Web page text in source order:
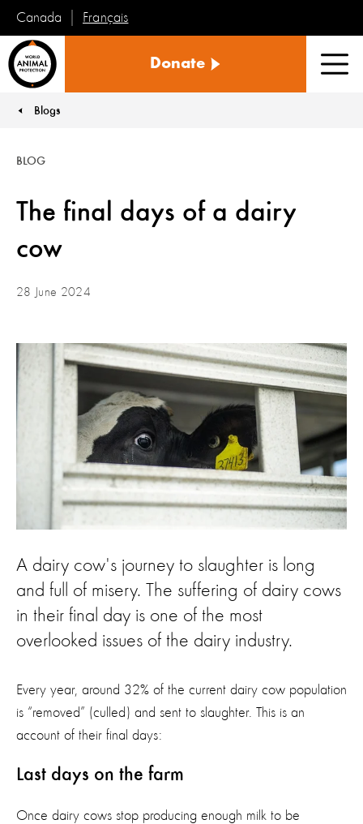
Canada Français
Animal
Donate
You are here:
Blogs
The final days of a dairy
cow
BLOG
28 June 2024
A dairy cow's journey to slaughter is long
and full of misery. The suffering of dairy cows
in their final day is one of the most
overlooked issues of the dairy industry.
Every year, around 32% of the current dairy cow population
is “removed” (culled) and sent to slaughter. This is an
account of their final days:
Last days on the farm
Once dairy cows stop producing enough milk to be